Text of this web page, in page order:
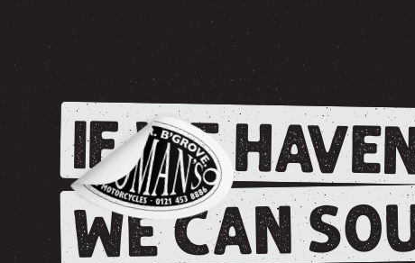
IF WE
WE CAN